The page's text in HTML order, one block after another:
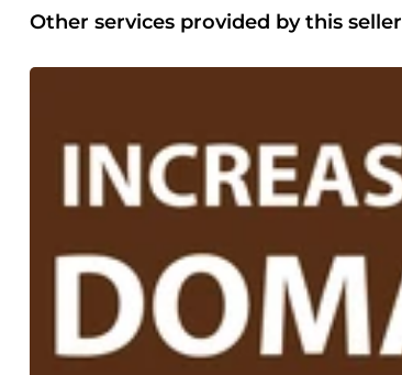
Other services provided by this seller